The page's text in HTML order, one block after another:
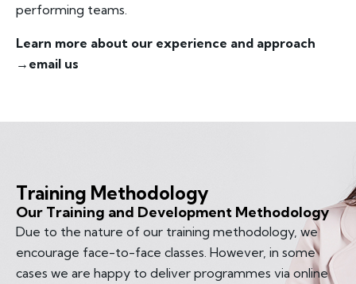
performing teams.
Learn more about our experience and approach
→ email us
Training Methodology
Our Training and Development Methodology
Due to the nature of our training methodology, we
encourage face-to-face classes. However, in some
cases we are happy to deliver programmes via online